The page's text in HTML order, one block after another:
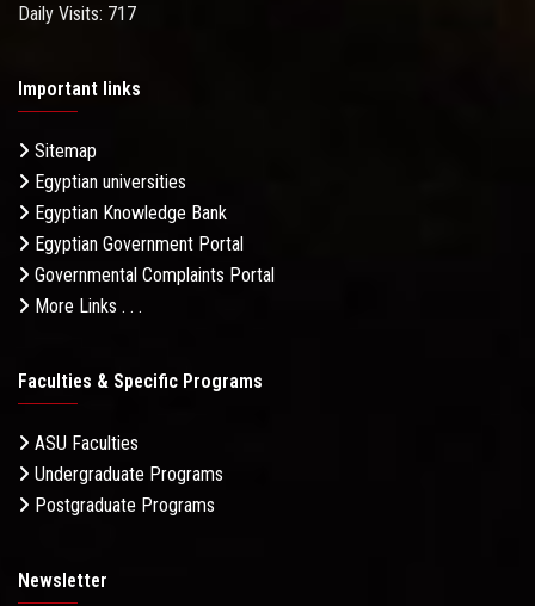
Daily Visits: 717
Important links
Sitemap
Egyptian universities
Egyptian Knowledge Bank
Egyptian Government Portal
Governmental Complaints Portal
More Links . . .
Faculties & Specific Programs
ASU Faculties
Undergraduate Programs
Postgraduate Programs
Newsletter